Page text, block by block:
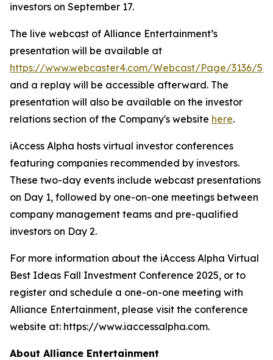
investors on September 17.
The live webcast of Alliance Entertainment’s
presentation will be available at
https://www.webcaster4.com/Webcast/Page/3136/
and a replay will be accessible afterward. The
presentation will also be available on the investor
relations section of the Company's website here.
iAccess Alpha hosts virtual investor conferences
featuring companies recommended by investors.
These two-day events include webcast presentations
on Day 1, followed by one-on-one meetings between
company management teams and pre-qualified
investors on Day 2.
For more information about the iAccess Alpha Virtual
Best Ideas Fall Investment Conference 2025, or to
register and schedule a one-on-one meeting with
Alliance Entertainment, please visit the conference
website at: https://www.iaccessalpha.com.
About Alliance Entertainment